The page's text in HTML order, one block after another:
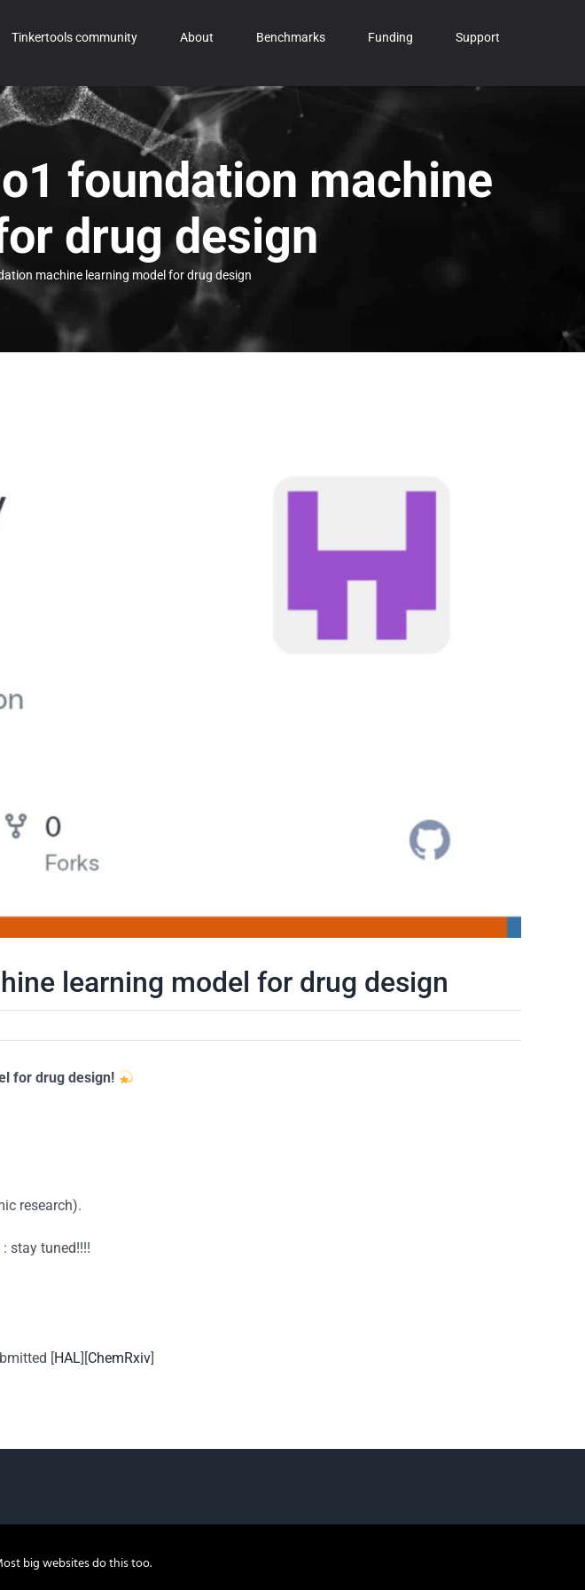
Tinkertools community About Benchmarks Funding Support
foundation machine
drug design
machine learning model for drug design
learning model for drug design
for drug design!
research).
stay tuned!!!!
[HAL][ChemRxiv]
big websites do this too.